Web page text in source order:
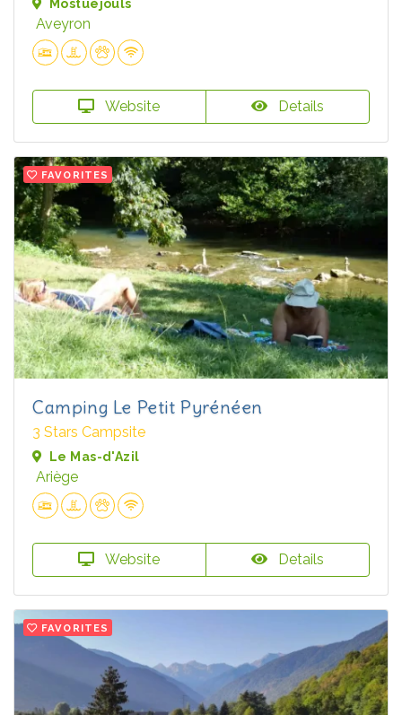
Mostuéjouls
Aveyron
Website Details
FAVORITES
Camping Le Petit Pyrénéen
3 Stars Campsite
Le Mas-d'Azil
Ariège
Website Details
FAVORITES